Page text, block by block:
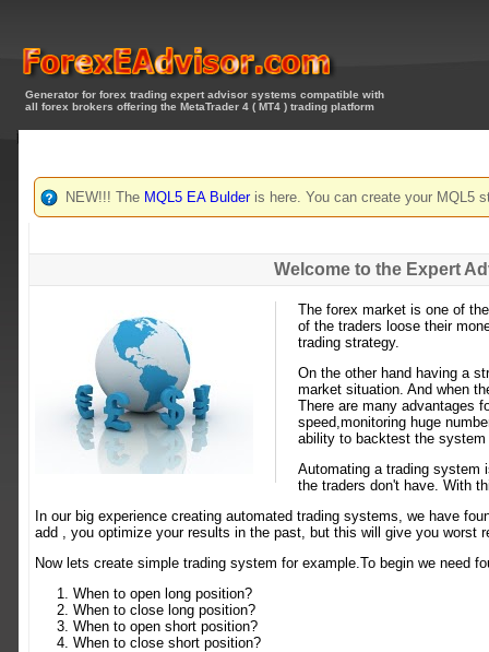
Generator for forex trading expert advisor systems compatible with
all forex brokers offering the MetaTrader 4 ( MT4 ) trading platform
NEW!!! The MQL5 EA Bulderis here. You can create your MQL5
Welcome to the Expert
The forex market is one of
of the traders loose their
trading strategy.
On the other hand having a
market situation. And when
There are many advantages
speed,monitoring huge
ability to backtest the
Automating a trading system
the traders don't have. With
In our big experience creating automated trading systems, we have
add , you optimize your results in the past, but this will give you worst
Now lets create simple trading system for example.To begin we need
When to open long position?
When to close long position?
When to open short position?
When to close short position?